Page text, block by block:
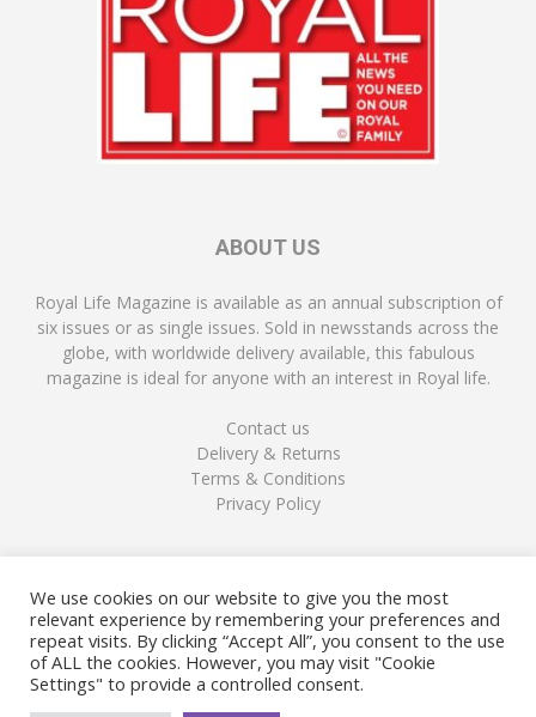
ABOUT US
Royal Life Magazine is available as an annual subscription of
six issues or as single issues. Sold in newsstands across the
globe, with worldwide delivery available, this fabulous
magazine is ideal for anyone with an interest in Royal life.
Contact us
Delivery & Returns
Terms & Conditions
Privacy Policy
FOLLOW US
We use cookies on our website to give you the most
relevant experience by remembering your preferences and
repeat visits. By clicking “Accept All”, you consent to the use
of ALL the cookies. However, you may visit "Cookie
Settings" to provide a controlled consent.